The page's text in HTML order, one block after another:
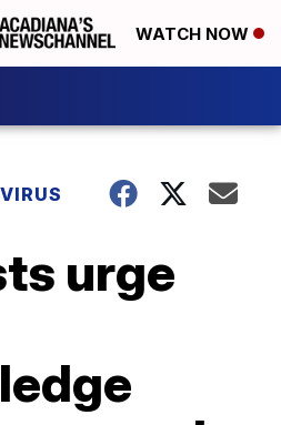
WATCH NOW
urge